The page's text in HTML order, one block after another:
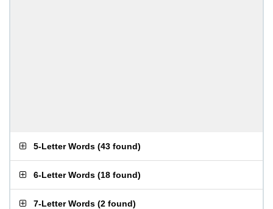
5-Letter Words (43 found)
6-Letter Words (18 found)
7-Letter Words (2 found)